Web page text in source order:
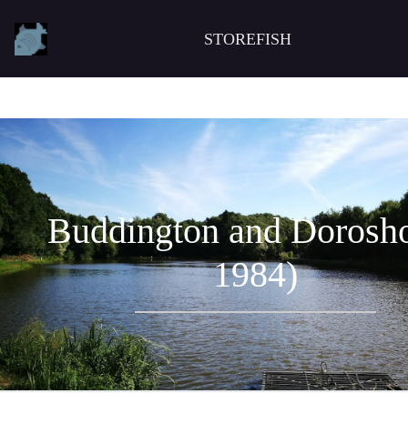
STOREFISH
Buddington and
1984)